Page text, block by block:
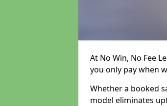
At No Win, No Fee
you only pay when
Whether a booked
model eliminates